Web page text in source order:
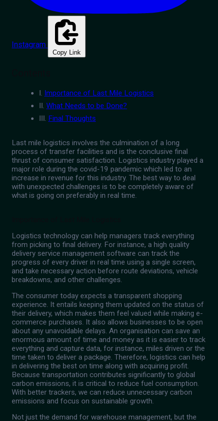
Instagram
Copy Link
I. Importance of Last Mile Logistics
II. What Needs to be Done?
III. Final Thoughts
Last mile logistics involves the culmination of a long
process of transfer facilities and is the conclusive final
thrust of consumer satisfaction. Logistics industry played a
major role during the covid-19 pandemic which led to an
increase in revenue for this industry. The best way to deal
with unexpected challenges is to be completely aware of
what is going on preferably in real time.
Logistics technology can help managers track everything
from picking to final delivery. For instance, a high quality
delivery service management software can track the
progress of every driver in real time using a single screen,
and take necessary action before route deviations, vehicle
breakdowns, and other challenges.
The consumer today expects a transparent shopping
experience. It entails keeping them updated on the status of
their delivery, which makes them feel valued while making e-
commerce purchases. It also allows businesses to be open
about any unavoidable delays. An organisation can save an
enormous amount of time and money as it is easier to track
everything and capture data, for instance, miles driven or the
time taken to deliver a package. Therefore, logistics can help
in delivering the best on time along with acquiring profit.
Because transportation contributes significantly to global
carbon emissions, it is critical to reduce fuel consumption.
With better trackers, we can reduce unnecessary carbon
emissions and focus on sustainable growth.
Not just the demand for warehouse management, but the